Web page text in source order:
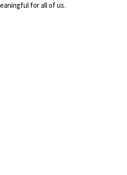
for all of us.